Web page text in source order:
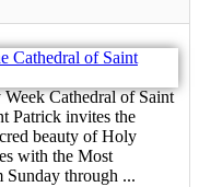
Cathedral of Saint
Patrick invites the
beauty of Holy
with the Most
Sunday through ...